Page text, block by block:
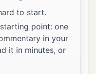
to start.
point: one
in your
it in minutes, or